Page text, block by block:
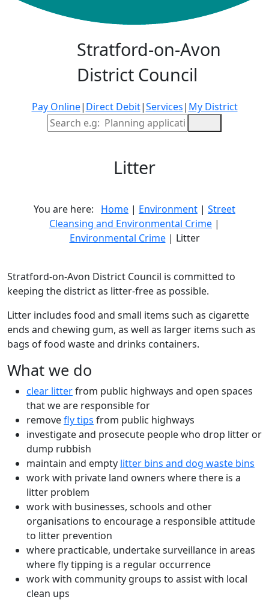
Stratford-on-Avon
District Council
Pay Online| Direct Debit|Services| My District
Site Search
Litter
You are here: Home | Environment | Street
Cleansing and Environmental Crime |
Environmental Crime| Litter
Stratford-on-Avon District Council is committed to
keeping the district as litter-free as possible.
Litter includes food and small items such as cigarette
ends and chewing gum, as well as larger items such as
bags of food waste and drinks containers.
What we do
clear litterfrom public highways and open spaces
that we are responsible for
removefly tips from public highways
investigate and prosecute people who drop litter or
dump rubbish
maintain and empty litter bins and dog waste bins
work with private land owners where there is a
litter problem
work with businesses, schools and other
organisations to encourage a responsible attitude
to litter prevention
where practicable, undertake surveillance in areas
where fly tipping is a regular occurrence
work with community groups to assist with local
clean ups